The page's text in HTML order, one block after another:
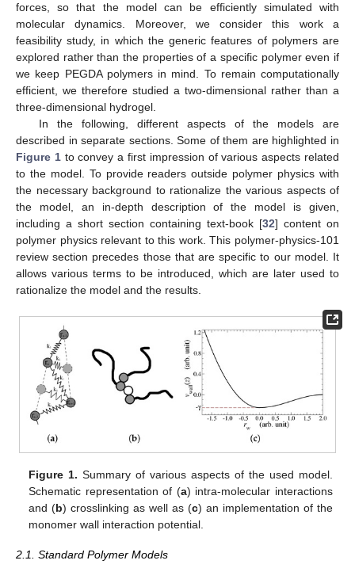
forces, so that the model can be efficiently simulated with
molecular dynamics. Moreover, we consider this work a
feasibility study, in which the generic features of polymers are
explored rather than the properties of a specific polymer even if
we keep PEGDA polymers in mind. To remain computationally
efficient, we therefore studied a two-dimensional rather than a
three-dimensional hydrogel.
In the following, different aspects of the models are
described in separate sections. Some of them are highlighted in
Figure 1to convey a first impression of various aspects related
to the model. To provide readers outside polymer physics with
the necessary background to rationalize the various aspects of
the model, an in-depth description of the model is given,
including a short section containing text-book [32] content on
polymer physics relevant to this work. This polymer-physics-101
review section precedes those that are specific to our model. It
allows various terms to be introduced, which are later used to
rationalize the model and the results.
Figure 1. Summary of various aspects of the used model.
Schematic representation of (a) intra-molecular interactions
and (b) crosslinking as well as (c) an implementation of the
monomer wall interaction potential.
2.1. Standard Polymer Models